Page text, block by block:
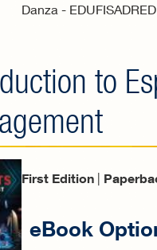
Danza - EDUFISADRED
to
First Edition |
eBook